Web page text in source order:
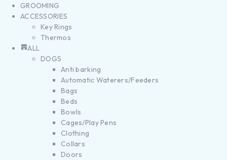
GROOMING
ACCESSORIES
Key Rings
Thermos
ALL
DOGS
Anti barking
Automatic Waterers/Feeders
Bags
Beds
Bowls
Cages/Play Pens
Clothing
Collars
Doors